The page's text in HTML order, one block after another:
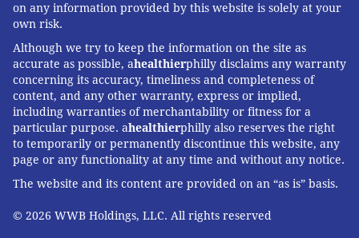
and free weights because
the gritty boxing atmosphere comes with all the bells
and whistles of a luxury fitness club. Speaking of
amenities, EverybodyFights will feature a full-service
locker room with steam room, towel service, blow-dry
bars, pro shop, juice and coffee bar, and a lounge
area.
Look for a fast-paced group bags class, a treadmill
workout infused with mitt work and private boxing
lessons.
on any information provided by this website is solely at your
own risk.
Although we try to keep the information on the site as
accurate as possible, ahealthierphilly disclaims any warranty
concerning its accuracy, timeliness and completeness of
content, and any other warranty, express or implied,
including warranties of merchantability or fitness for a
particular purpose. ahealthierphilly also reserves the right
to temporarily or permanently discontinue this website, any
page or any functionality at any time and without any notice.
The website and its content are provided on an “as is” basis.
© 2026 WWB Holdings, LLC. All rights reserved